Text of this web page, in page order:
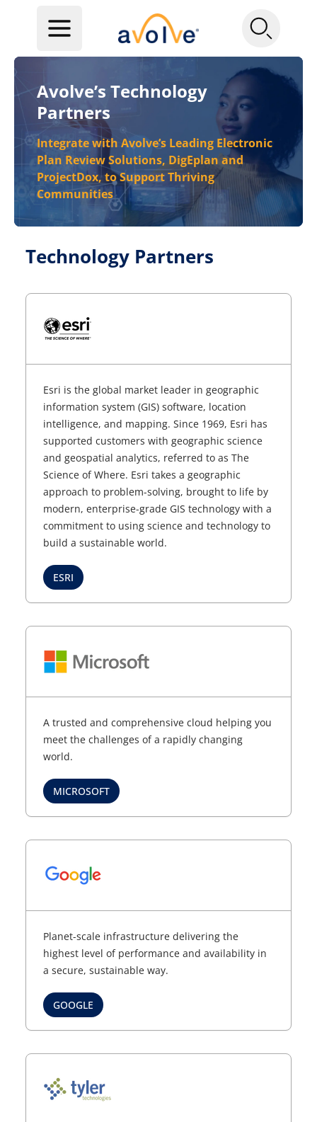
Avolve’s Technology
Partners
Integrate with Avolve’s Leading Electronic
Plan Review Solutions, DigEplan and
ProjectDox, to Support Thriving
Communities
Technology Partners
Esri is the global market leader in geographic
information system (GIS) software, location
intelligence, and mapping. Since 1969, Esri has
supported customers with geographic science
and geospatial analytics, referred to as The
Science of Where. Esri takes a geographic
approach to problem-solving, brought to life by
modern, enterprise-grade GIS technology with a
commitment to using science and technology to
build a sustainable world.
ESRI
A trusted and comprehensive cloud helping you
meet the challenges of a rapidly changing
world.
MICROSOFT
Planet-scale infrastructure delivering the
highest level of performance and availability in
a secure, sustainable way.
GOOGLE